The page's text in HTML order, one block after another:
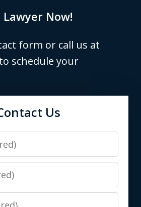
Now!
form or call us at
to schedule your
Us